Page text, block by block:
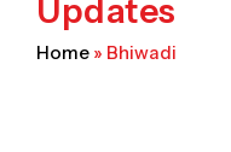
Updates
Home » Bhiwadi